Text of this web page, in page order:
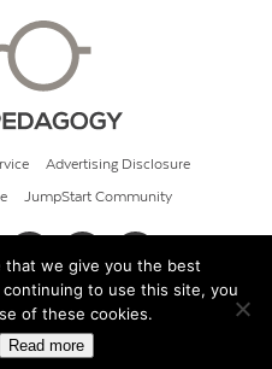
Advertising Disclosure
JumpStart Community
Pedagogy
that we give you the best
to use this site, you
of these cookies.
Read more